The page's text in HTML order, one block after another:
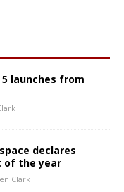
launches from
declares
of the year
Clark